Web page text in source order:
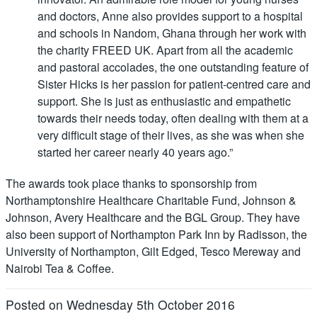
and doctors, Anne also provides support to a hospital
and schools in Nandom, Ghana through her work with
the charity FREED UK. Apart from all the academic
and pastoral accolades, the one outstanding feature of
Sister Hicks is her passion for patient-centred care and
support. She is just as enthusiastic and empathetic
towards their needs today, often dealing with them at a
very difficult stage of their lives, as she was when she
started her career nearly 40 years ago.”
The awards took place thanks to sponsorship from
Northamptonshire Healthcare Charitable Fund, Johnson &
Johnson, Avery Healthcare and the BGL Group. They have
also been support of Northampton Park Inn by Radisson, the
University of Northampton, Gilt Edged, Tesco Mereway and
Nairobi Tea & Coffee.
Posted on Wednesday 5th October 2016